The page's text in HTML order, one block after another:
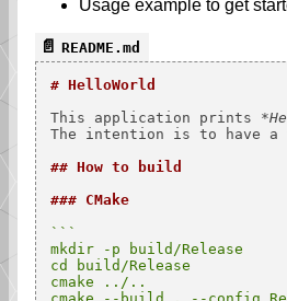
Usage example to get
README.md
# HelloWorld
This application prints
The intention is to have a
## How to build
### CMake
```
mkdir -p build/Release
cd build/Release
cmake ../..